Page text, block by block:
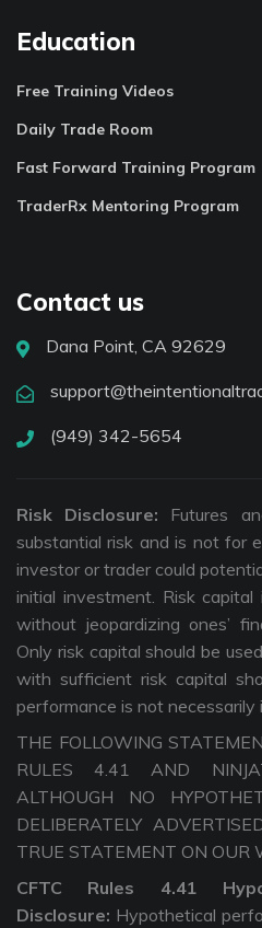
Education
Free Training Videos
Daily Trade Room
Fast Forward Training Program
TraderRx Mentoring Program
Contact us
Dana Point, CA 92629
(949) 342-5654
Risk Disclosure: Futures
substantial risk and is not for
investor or trader could
initial investment. Risk
without jeopardizing ones’
Only risk capital should be
with sufficient risk capital
performance is not
THE FOLLOWING
RULES 4.41 AND
ALTHOUGH NO
DELIBERATELY
TRUE STATEMENT ON OUR
CFTC Rules 4.41
Disclosure: Hypothetical